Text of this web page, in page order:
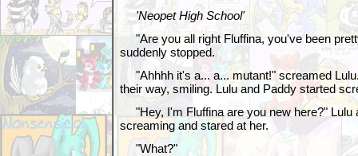
'Neopet High School'
"Are you all right Fluffina, you've been
suddenly stopped.
"Ahhhh it's a... a... mutant!" screamed
their way, smiling. Lulu and Paddy started
"Hey, I'm Fluffina are you new here?" Lulu
screaming and stared at her.
"What?"